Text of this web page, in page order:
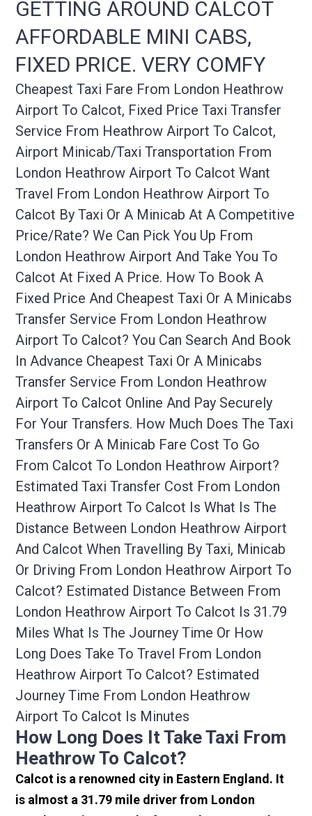
GETTING AROUND CALCOT
AFFORDABLE MINI CABS,
FIXED PRICE. VERY COMFY
Cheapest Taxi Fare From London Heathrow
Airport To Calcot, Fixed Price Taxi Transfer
Service From Heathrow Airport To Calcot,
Airport Minicab/taxi Transportation From
London Heathrow Airport To Calcot Want
Travel From London Heathrow Airport To
Calcot By Taxi Or A Minicab At A Competitive
Price/rate? We Can Pick You Up From
London Heathrow Airport And Take You To
Calcot At Fixed A Price. How To Book A
Fixed Price And Cheapest Taxi Or A Minicabs
Transfer Service From London Heathrow
Airport To Calcot? You Can Search And Book
In Advance Cheapest Taxi Or A Minicabs
Transfer Service From London Heathrow
Airport To Calcot Online And Pay Securely
For Your Transfers. How Much Does The Taxi
Transfers Or A Minicab Fare Cost To Go
From Calcot To London Heathrow Airport?
Estimated Taxi Transfer Cost From London
Heathrow Airport To Calcot Is What Is The
Distance Between London Heathrow Airport
And Calcot When Travelling By Taxi, Minicab
Or Driving From London Heathrow Airport To
Calcot? Estimated Distance Between From
London Heathrow Airport To Calcot Is 31.79
Miles What Is The Journey Time Or How
Long Does Take To Travel From London
Heathrow Airport To Calcot? Estimated
Journey Time From London Heathrow
Airport To Calcot Is Minutes
How Long Does It Take Taxi From
Heathrow To Calcot?
Calcot is a renowned city in Eastern England. It
is almost a 31.79 mile driver from London